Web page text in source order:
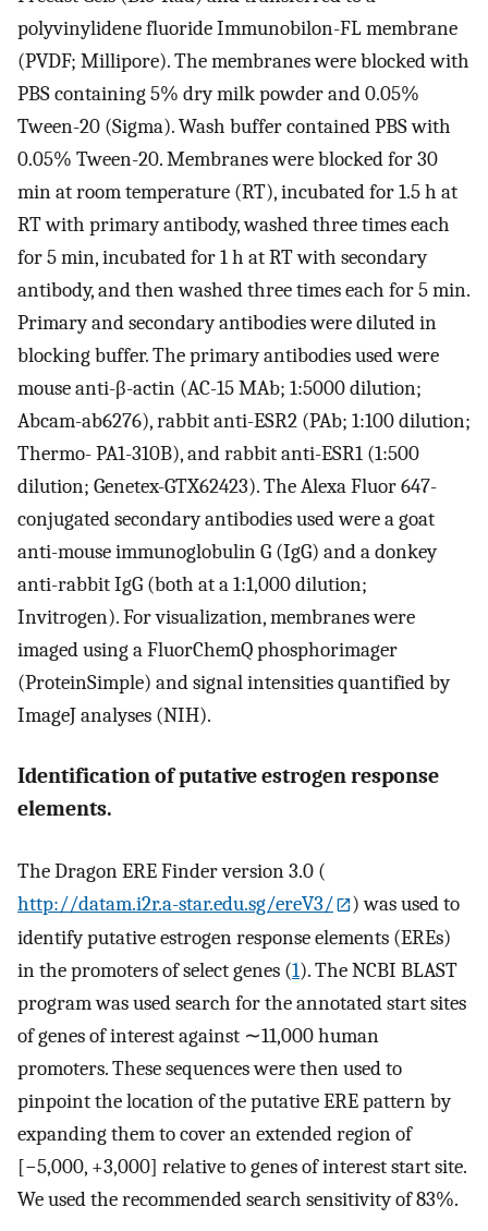
polyvinylidene fluoride Immunobilon-FL membrane
(PVDF; Millipore). The membranes were blocked with
PBS containing 5% dry milk powder and 0.05%
Tween-20 (Sigma). Wash buffer contained PBS with
0.05% Tween-20. Membranes were blocked for 30
min at room temperature (RT), incubated for 1.5 h at
RT with primary antibody, washed three times each
for 5 min, incubated for 1 h at RT with secondary
antibody, and then washed three times each for 5 min.
Primary and secondary antibodies were diluted in
blocking buffer. The primary antibodies used were
mouse anti-β-actin (AC-15 MAb; 1:5000 dilution;
Abcam-ab6276), rabbit anti-ESR2 (PAb; 1:100 dilution;
Thermo- PA1-310B), and rabbit anti-ESR1 (1:500
dilution; Genetex-GTX62423). The Alexa Fluor 647-
conjugated secondary antibodies used were a goat
anti-mouse immunoglobulin G (IgG) and a donkey
anti-rabbit IgG (both at a 1:1,000 dilution;
Invitrogen). For visualization, membranes were
imaged using a FluorChemQ phosphorimager
(ProteinSimple) and signal intensities quantified by
ImageJ analyses (NIH).
Identification of putative estrogen response
elements.
The Dragon ERE Finder version 3.0 (
http://datam.i2r.a-star.edu.sg/ereV3/
) was used to
identify putative estrogen response elements (EREs)
in the promoters of select genes (1). The NCBI BLAST
program was used search for the annotated start sites
of genes of interest against ∼11,000 human
promoters. These sequences were then used to
pinpoint the location of the putative ERE pattern by
expanding them to cover an extended region of
[−5,000, +3,000] relative to genes of interest start site.
We used the recommended search sensitivity of 83%.